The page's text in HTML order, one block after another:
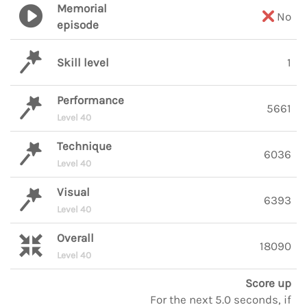
Memorial
episode
No
Skill level 1
Performance
Level 40
5661
Technique
Level 40
6036
Visual
Level 40
6393
Overall
Level 40
18090
Score up
For the next 5.0 seconds, if